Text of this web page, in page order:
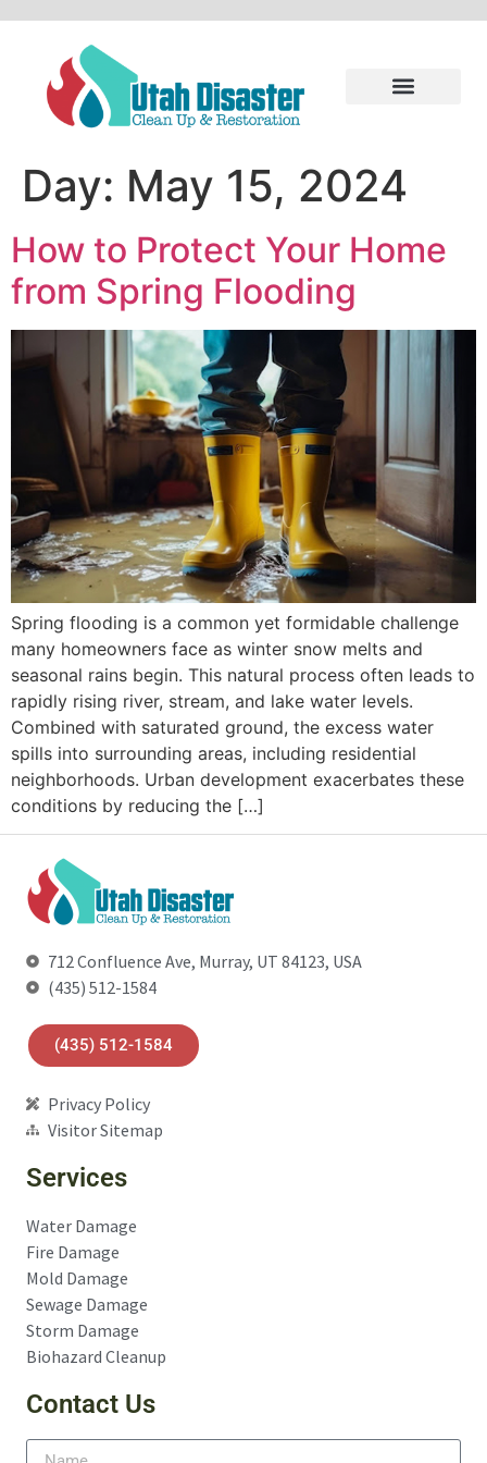
Day: May 15, 2024
How to Protect Your Home
from Spring Flooding
Spring flooding is a common yet formidable challenge
many homeowners face as winter snow melts and
seasonal rains begin. This natural process often leads to
rapidly rising river, stream, and lake water levels.
Combined with saturated ground, the excess water
spills into surrounding areas, including residential
neighborhoods. Urban development exacerbates these
conditions by reducing the […]
712 Confluence Ave, Murray, UT 84123, USA
(435) 512-1584
(435) 512-1584
Privacy Policy
Visitor Sitemap
Services
Water Damage
Fire Damage
Mold Damage
Sewage Damage
Storm Damage
Biohazard Cleanup
Contact Us